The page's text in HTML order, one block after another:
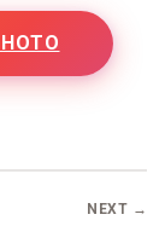
NEXT →